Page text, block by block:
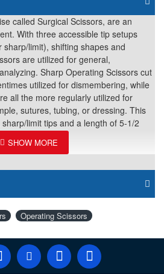
called Surgical Scissors, are an
With three accessible tip setups
limit), shifting shapes and
are utilized for general,
Sharp Operating Scissors cut
utilized for dismembering, while
all the more regularly utilized for
sutures, tubing, or dressing. This
limit tips and a length of 5-1/2
Operating Scissors